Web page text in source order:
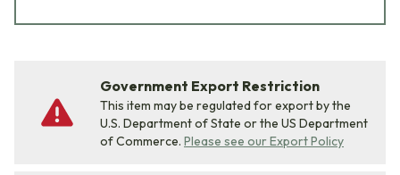
Government Export Restriction
This item may be regulated for export by the
U.S. Department of State or the US Department
of Commerce. Please see our Export Policy